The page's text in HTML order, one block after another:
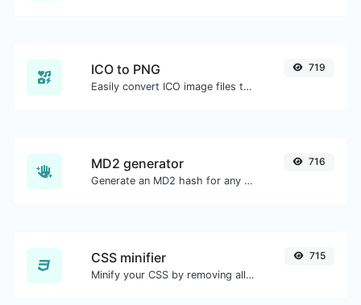
ICO to PNG
Easily convert ICO image files to PNG.
719
MD2 generator
Generate an MD2 hash for any string input.
716
CSS minifier
Minify your CSS by removing all the unnecessary characters.
715